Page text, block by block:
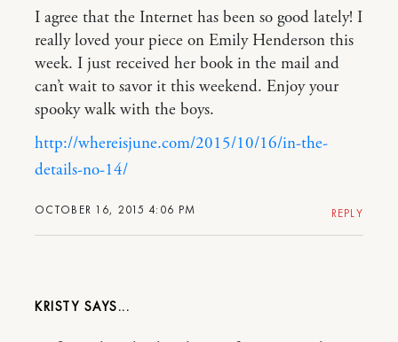
OCTOBER 16, 2015 4:06 PM
I agree that the Internet has been so good lately! I
really loved your piece on Emily Henderson this
week. I just received her book in the mail and
can’t wait to savor it this weekend. Enjoy your
spooky walk with the boys.
http://whereisjune.com/2015/10/16/in-the-
details-no-14/
REPLY
KRISTY